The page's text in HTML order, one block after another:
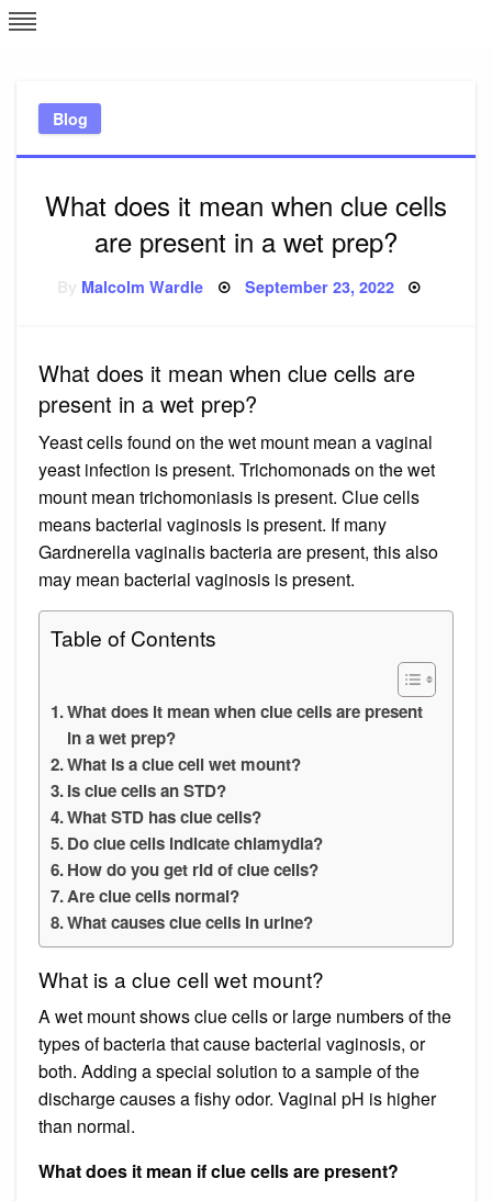
Skip
to
Blog
What does it mean when clue cells
are present in a wet prep?
Malcolm Wardle Posted
September 23, 2022
What does it mean when clue cells are
present in a wet prep?
Yeast cells found on the wet mount mean a vaginal
yeast infection is present. Trichomonads on the wet
mount mean trichomoniasis is present. Clue cells
means bacterial vaginosis is present. If many
Gardnerella vaginalis bacteria are present, this also
may mean bacterial vaginosis is present.
Table of Contents
What does it mean when clue cells are present
in a wet prep?
What is a clue cell wet mount?
Is clue cells an STD?
What STD has clue cells?
Do clue cells indicate chlamydia?
How do you get rid of clue cells?
Are clue cells normal?
What causes clue cells in urine?
What is a clue cell wet mount?
A wet mount shows clue cells or large numbers of the
types of bacteria that cause bacterial vaginosis, or
both. Adding a special solution to a sample of the
discharge causes a fishy odor. Vaginal pH is higher
than normal.
What does it mean if clue cells are present?